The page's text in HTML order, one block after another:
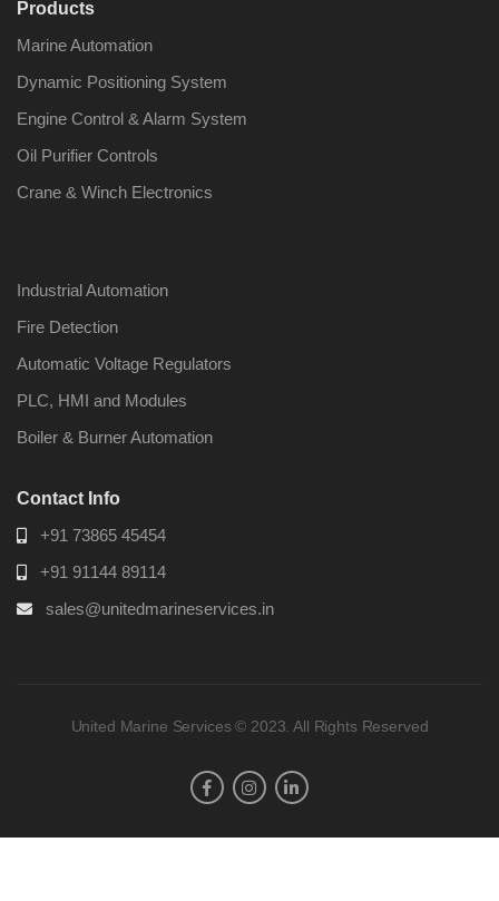
Products
Marine Automation
Dynamic Positioning System
Engine Control & Alarm System
Oil Purifier Controls
Crane & Winch Electronics
Industrial Automation
Fire Detection
Automatic Voltage Regulators
PLC, HMI and Modules
Boiler & Burner Automation
Contact Info
+91 73865 45454
+91 91144 89114
sales@unitedmarineservices.in
United Marine Services © 2023. All Rights Reserved